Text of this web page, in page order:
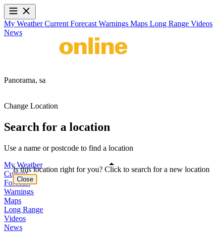
My WeatherCurrent Forecast Warnings Maps Long Range Videos
News
Panorama, sa
Change Location
Search for a location
Use a name or postcode to find a location
My Weather
Current
Forecast
Warnings
Maps
Long Range
Videos
News
Is this location right for you? Click to search for a new location
Close